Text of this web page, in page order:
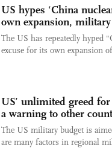
US hypes ‘China
own expansion,
The US has repeatedly hyped
excuse for its own expansion
US’ unlimited greed
a warning to other
The US military budget is
are many factors in regional